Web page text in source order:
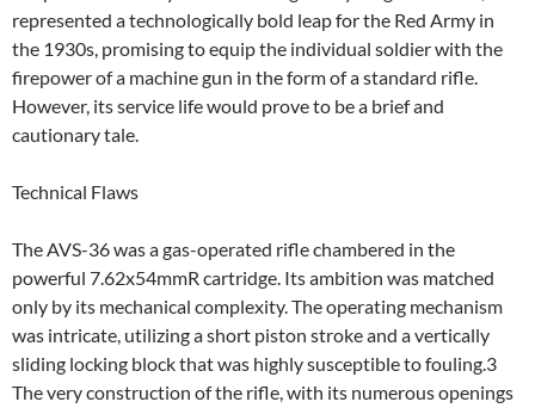
represented a technologically bold leap for the Red Army in
the 1930s, promising to equip the individual soldier with the
firepower of a machine gun in the form of a standard rifle.
However, its service life would prove to be a brief and
cautionary tale.
Technical Flaws
The AVS-36 was a gas-operated rifle chambered in the
powerful 7.62x54mmR cartridge. Its ambition was matched
only by its mechanical complexity. The operating mechanism
was intricate, utilizing a short piston stroke and a vertically
sliding locking block that was highly susceptible to fouling.3
The very construction of the rifle, with its numerous openings